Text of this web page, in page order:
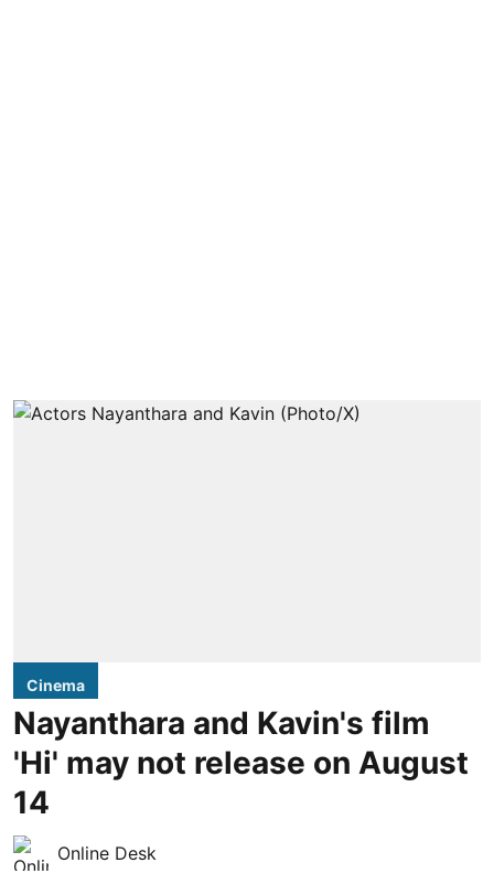
Cinema
Nayanthara and Kavin's film
'Hi' may not release on August
14
Online Desk